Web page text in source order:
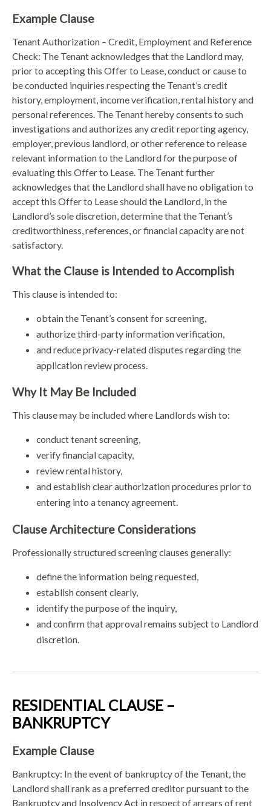
Example Clause
Tenant Authorization – Credit, Employment and Reference
Check: The Tenant acknowledges that the Landlord may,
prior to accepting this Offer to Lease, conduct or cause to
be conducted inquiries respecting the Tenant’s credit
history, employment, income verification, rental history and
personal references. The Tenant hereby consents to such
investigations and authorizes any credit reporting agency,
employer, previous landlord, or other reference to release
relevant information to the Landlord for the purpose of
evaluating this Offer to Lease. The Tenant further
acknowledges that the Landlord shall have no obligation to
accept this Offer to Lease should the Landlord, in the
Landlord’s sole discretion, determine that the Tenant’s
creditworthiness, references, or financial capacity are not
satisfactory.
What the Clause is Intended to Accomplish
This clause is intended to:
obtain the Tenant’s consent for screening,
authorize third-party information verification,
and reduce privacy-related disputes regarding the
application review process.
Why It May Be Included
This clause may be included where Landlords wish to:
conduct tenant screening,
verify financial capacity,
review rental history,
and establish clear authorization procedures prior to
entering into a tenancy agreement.
Clause Architecture Considerations
Professionally structured screening clauses generally:
define the information being requested,
establish consent clearly,
identify the purpose of the inquiry,
and confirm that approval remains subject to Landlord
discretion.
RESIDENTIAL CLAUSE –
BANKRUPTCY
Example Clause
Bankruptcy: In the event of bankruptcy of the Tenant, the
Landlord shall rank as a preferred creditor pursuant to the
Bankruptcy and Insolvency Act in respect of arrears of rent